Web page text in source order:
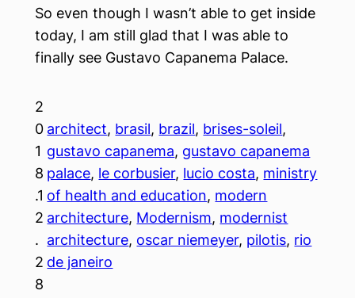
So even though I wasn’t able to get inside
today, I am still glad that I was able to
finally see Gustavo Capanema Palace.
2
0
1
8
.1
2
.
2
8
architect, brasil, brazil, brises-soleil
gustavo capanema, gustavo capanema
palace, le corbusier, lucio costa, ministry
of health and education, modern
architecture, Modernism, modernist
architecture, oscar niemeyer, pilotis, rio
de janeiro